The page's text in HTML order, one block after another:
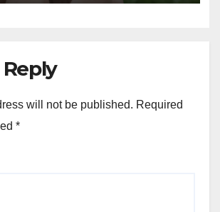
to the Next Level
will not be published. Required
*